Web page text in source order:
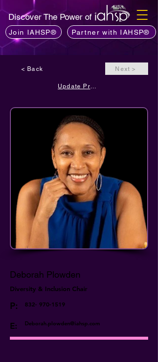
Discover The Power of
Join IAHSP® Partner with IAHSP®
< Back Next >
Deborah Plowden
Diversity & Inclusion Chair
P: 832- 970-1519
E: Deborah.plowden@iahsp.com